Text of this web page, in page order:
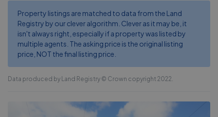
Property listings are matched to data from the Land
Registry by our clever algorithm. Clever as it may be, it
isn't always right, especially if a property was listed by
multiple agents. The asking price is the original listing
price, NOT the final listing price.
Data produced by Land Registry © Crown copyright 2022.